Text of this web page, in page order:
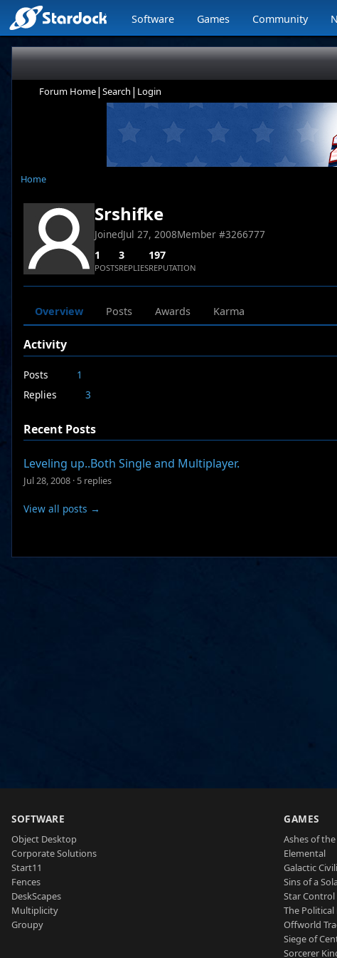
Software Games Community
Forum Home| Search | Login
Home
Srshifke
JoinedJul 27, 2008Member #3266777
1
POSTS
3
REPLIES
197
REPUTATION
Overview Posts Awards Karma
Activity
Posts
1
Replies
3
Recent Posts
Leveling up..Both Single and Multiplayer.
Jul 28, 2008 · 5 replies
View all posts →
SOFTWARE
Object Desktop
Corporate Solutions
Start11
Fences
DeskScapes
Multiplicity
Groupy
GAMES
Ashes of
Elemental
Galactic
Sins of a
Star Control
The
Offworld
Siege of
Sorcerer